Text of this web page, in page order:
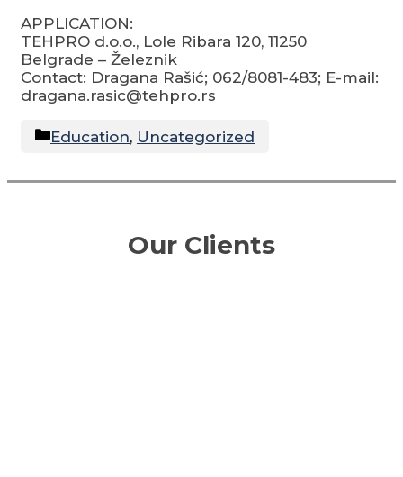
APPLICATION:
TEHPRO d.o.o., Lole Ribara 120, 11250
Belgrade – Železnik
Contact: Dragana Rašić; 062/8081-483; E-mail:
dragana.rasic@tehpro.rs
Categories
Education, Uncategorized
Our Clients